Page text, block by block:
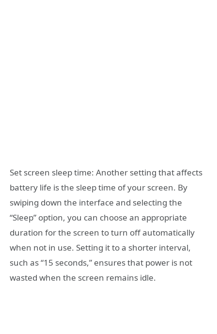
Set screen sleep time: Another setting that affects
battery life is the sleep time of your screen. By
swiping down the interface and selecting the
“Sleep” option, you can choose an appropriate
duration for the screen to turn off automatically
when not in use. Setting it to a shorter interval,
such as “15 seconds,” ensures that power is not
wasted when the screen remains idle.